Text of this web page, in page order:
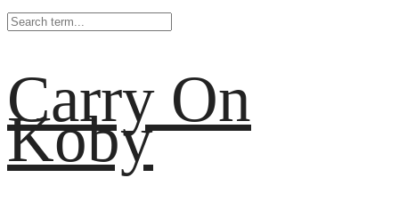
Carry On
Koby